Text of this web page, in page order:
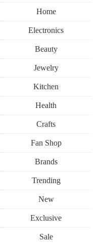
Home
Electronics
Beauty
Jewelry
Kitchen
Health
Crafts
Fan Shop
Brands
Trending
New
Exclusive
Sale